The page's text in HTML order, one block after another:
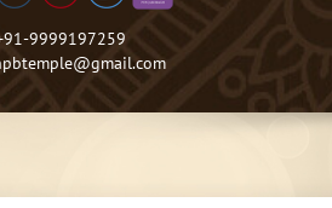
9999197259